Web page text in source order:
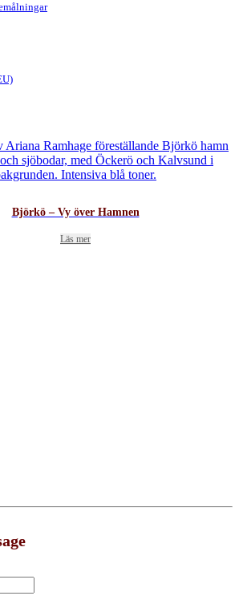
Björkö – Vy över Hamnen
Läs mer